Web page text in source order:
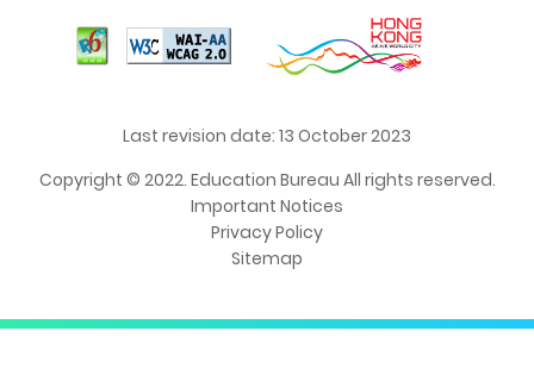
Last revision date: 13 October 2023
Copyright © 2022. Education Bureau All rights reserved.
Important Notices
Privacy Policy
Sitemap